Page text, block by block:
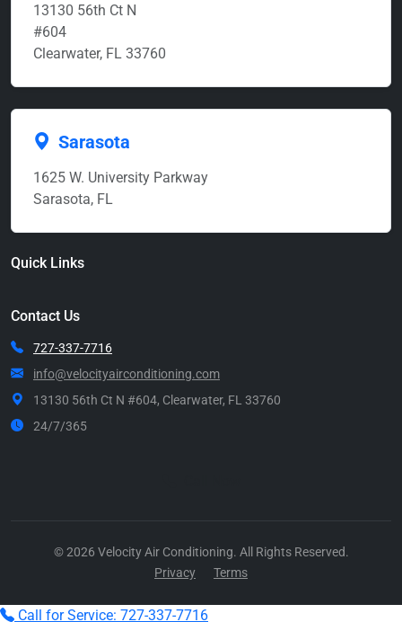
13130 56th Ct N
#604
Clearwater, FL 33760
Sarasota
1625 W. University Parkway
Sarasota, FL
Quick Links
Contact Us
727-337-7716
info@velocityairconditioning.com
13130 56th Ct N #604, Clearwater, FL 33760
24/7/365
© 2026 Velocity Air Conditioning. All Rights Reserved.
Privacy
Terms
Call for Service: 727-337-7716